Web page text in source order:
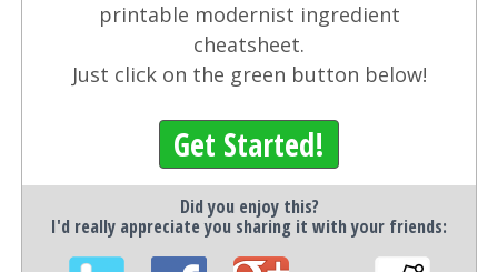
printable modernist ingredient
cheatsheet.
Just click on the green button below!
Get Started!
Did you enjoy this?
I'd really appreciate you sharing it with your friends: